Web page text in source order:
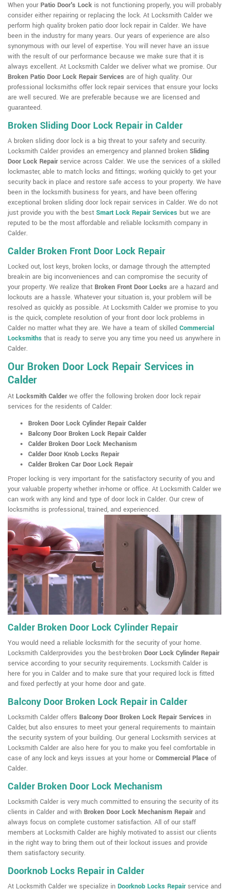
When your Patio Door's Lock is not functioning properly, you will probably
consider either repairing or replacing the lock. At Locksmith Calder we
perform high quality broken patio door lock repair in Calder. We have
been in the industry for many years. Our years of experience are also
synonymous with our level of expertise. You will never have an issue
with the result of our performance because we make sure that it is
always excellent. At Locksmith Calder we deliver what we promise. Our
Broken Patio Door Lock Repair Services are of high quality. Our
professional locksmiths offer lock repair services that ensure your locks
are well secured. We are preferable because we are licensed and
guaranteed.
Broken Sliding Door Lock Repair in Calder
A broken sliding door lock is a big threat to your safety and security.
Locksmith Calder provides an emergency and planned broken Sliding
Door Lock Repairservice across Calder. We use the services of a skilled
lockmaster, able to match locks and fittings; working quickly to get your
security back in place and restore safe access to your property. We have
been in the locksmith business for years, and have been offering
exceptional broken sliding door lock repair services in Calder. We do not
just provide you with the best Smart Lock Repair Services but we are
reputed to be the most affordable and reliable locksmith company in
Calder.
Calder Broken Front Door Lock Repair
Locked out, lost keys, broken locks, or damage through the attempted
break-in are big inconveniences and can compromise the security of
your property. We realize that Broken Front Door Locks are a hazard and
lockouts are a hassle. Whatever your situation is, your problem will be
resolved as quickly as possible. At Locksmith Calder we promise to you
is the quick, complete resolution of your front door lock problems in
Calder no matter what they are. We have a team of skilled Commercial
Locksmiths that is ready to serve you any time you need us anywhere in
Calder.
Our Broken Door Lock Repair Services in
Calder
At Locksmith Calderwe offer the following broken door lock repair
services for the residents of Calder:
Broken Door Lock Cylinder Repair Calder
Balcony Door Broken Lock Repair Calder
Calder Broken Door Lock Mechanism
Calder Door Knob Locks Repair
Calder Broken Car Door Lock Repair
Proper locking is very important for the satisfactory security of you and
your valuable property whether in-home or office. At Locksmith Calder we
can work with any kind and type of door lock in Calder. Our crew of
locksmiths is professional, trained, and experienced.
Calder Broken Door Lock Cylinder Repair
You would need a reliable locksmith for the security of your home.
Locksmith Calderprovides you the best-broken Door Lock Cylinder Repair
service according to your security requirements. Locksmith Calder is
here for you in Calder and to make sure that your required lock is fitted
and fixed perfectly at your home door and gate.
Balcony Door Broken Lock Repair in Calder
Locksmith Calder offers Balcony Door Broken Lock Repair Services in
Calder, but also ensures to meet your general requirements to maintain
the security system of your building. Our general Locksmith services at
Locksmith Calder are also here for you to make you feel comfortable in
case of any lock and keys issues at your home or Commercial Place of
Calder.
Calder Broken Door Lock Mechanism
Locksmith Calder is very much committed to ensuring the security of its
clients in Calder and with Broken Door Lock Mechanism Repairand
always focus on complete customer satisfaction. All of our staff
members at Locksmith Calder are highly motivated to assist our clients
in the right way to bring them out of their lockout issues and provide
them satisfactory security.
Doorknob Locks Repair in Calder
At Locksmith Calder we specialize in Doorknob Locks Repairservice and